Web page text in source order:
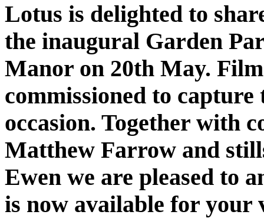
Lotus is delighted to
the inaugural Garden
Manor on 20th May.
commissioned to
occasion. Together with
Matthew Farrow and
Ewen we are pleased to
is now available for your